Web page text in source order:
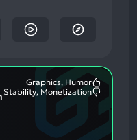
Graphics, Humor
Stability, Monetization